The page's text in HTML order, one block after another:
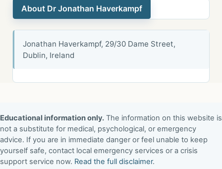
About Dr Jonathan Haverkampf
Jonathan Haverkampf, 29/30 Dame Street,
Dublin, Ireland
Educational information only. The information on this website is
not a substitute for medical, psychological, or emergency
advice. If you are in immediate danger or feel unable to keep
yourself safe, contact local emergency services or a crisis
support service now. Read the full disclaimer.